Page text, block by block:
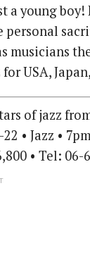
a young
personal
musicians
USA,
of jazz
• Jazz •
• Tel: 06-